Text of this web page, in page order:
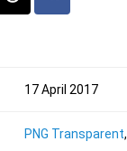
17 April 2017
PNG Transparent,